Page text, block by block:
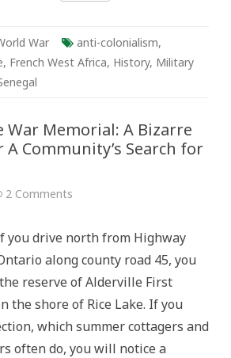
War anti-colonialism,
, French West Africa, History, Military
War Memorial: A Bizarre
Community’s Search for
2 Comments
Memorial:
Bizarre
Monument
or
Community’s
for
you drive north from Highway
along county road 45, you
reserve of Alderville First
the shore of Rice Lake. If you
which summer cottagers and
often do, you will notice a